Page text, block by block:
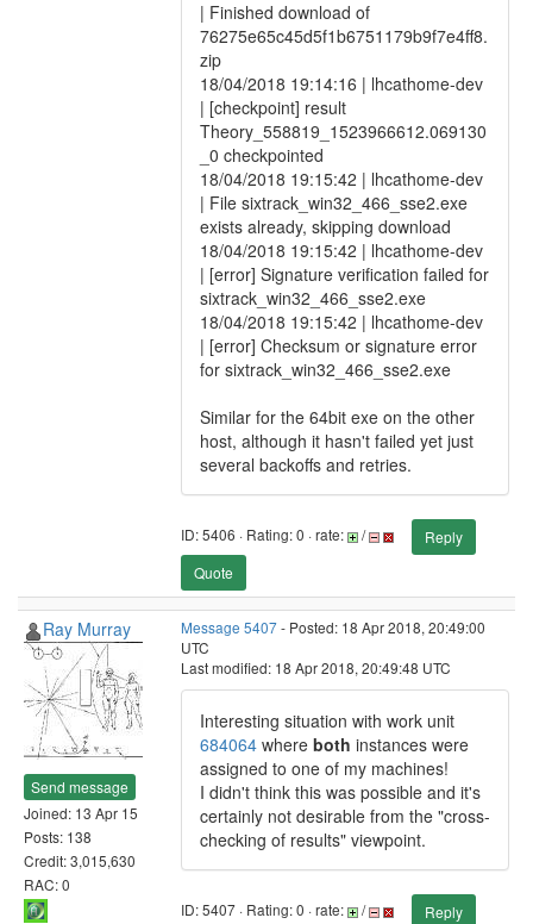
| Finished download of
76275e65c45d5f1b6751179b9f7e4ff8.
zip
18/04/2018 19:14:16 | lhcathome-dev
| [checkpoint] result
Theory_558819_1523966612.069130
_0 checkpointed
18/04/2018 19:15:42 | lhcathome-dev
| File sixtrack_win32_466_sse2.exe
exists already, skipping download
18/04/2018 19:15:42 | lhcathome-dev
| [error] Signature verification failed for
sixtrack_win32_466_sse2.exe
18/04/2018 19:15:42 | lhcathome-dev
| [error] Checksum or signature error
for sixtrack_win32_466_sse2.exe
Similar for the 64bit exe on the other
host, although it hasn't failed yet just
several backoffs and retries.
ID: 5406 · Rating: 0 · rate: /
Reply
Quote
Ray Murray
Send message
Joined: 13 Apr 15
Posts: 138
Credit: 3,015,630
RAC: 0
Message 5407- Posted: 18 Apr 2018, 20:49:00
UTC
Last modified: 18 Apr 2018, 20:49:48 UTC
Interesting situation with work unit
684064 where both instances were
assigned to one of my machines!
I didn't think this was possible and it's
certainly not desirable from the "cross-
checking of results" viewpoint.
ID: 5407 · Rating: 0 · rate: / Reply